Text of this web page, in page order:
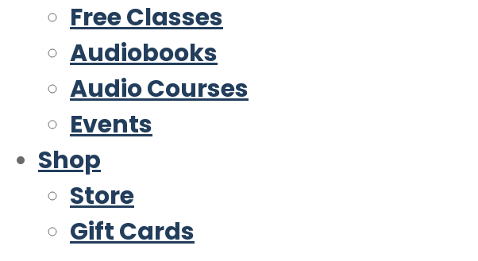
Free Classes
Audiobooks
Audio Courses
Events
Shop
Store
Gift Cards